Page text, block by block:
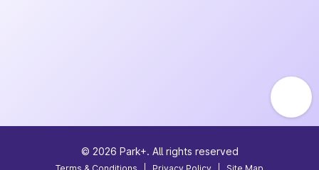
© 2026 Park+. All rights reserved